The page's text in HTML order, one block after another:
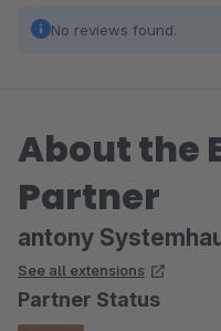
No reviews found.
About the
Partner
antony
See all extensions
Partner Status